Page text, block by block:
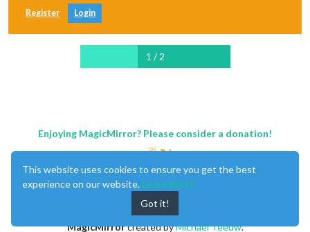
Register Login
1 / 2
Enjoying MagicMirror? Please consider a donation!
MagicMirrorcreated byMichael Teeuw.
This website uses cookies to ensure you get the best
experience on our website. Learn More
Got it!